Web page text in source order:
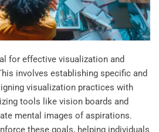
for effective visualization and
involves establishing specific and
visualization practices with
tools like vision boards and
mental images of aspirations.
these goals, helping individuals